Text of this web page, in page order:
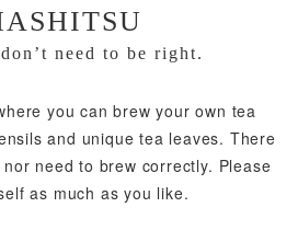
need to be right.
you can brew your own tea
and unique tea leaves. There
need to brew correctly. Please
as much as you like.